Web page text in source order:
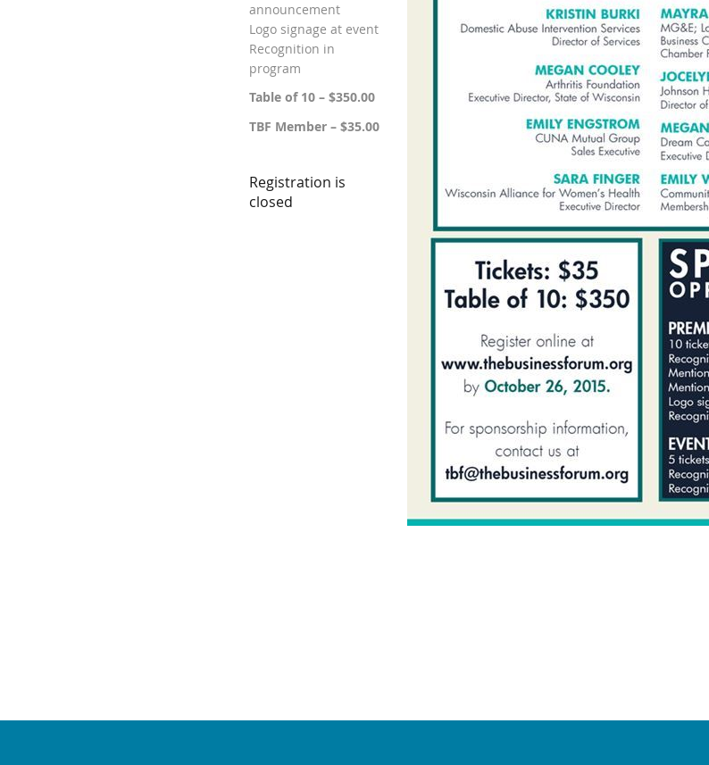
announcement
Logo signage at event
Recognition in
program
Table of 10 – $350.00
TBF Member – $35.00
Registration is
closed